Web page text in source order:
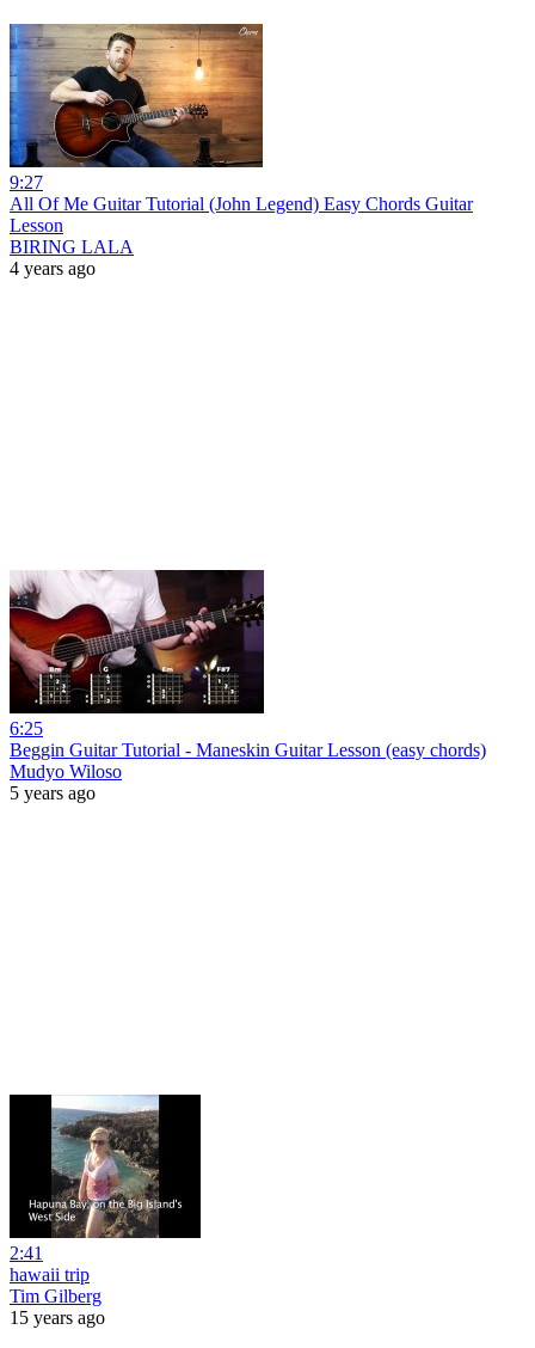
9:27
All Of Me Guitar Tutorial (John Legend) Easy Chords Guitar
Lesson
BIRING LALA
4 years ago
6:25
Beggin Guitar Tutorial - Maneskin Guitar Lesson (easy chords)
Mudyo Wiloso
5 years ago
2:41
hawaii trip
Tim Gilberg
15 years ago